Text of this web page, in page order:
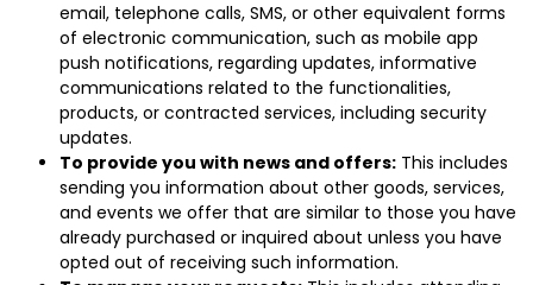
email, telephone calls, SMS, or other equivalent forms
of electronic communication, such as mobile app
push notifications, regarding updates, informative
communications related to the functionalities,
products, or contracted services, including security
updates.
To provide you with news and offers: This includes
sending you information about other goods, services,
and events we offer that are similar to those you have
already purchased or inquired about unless you have
opted out of receiving such information.